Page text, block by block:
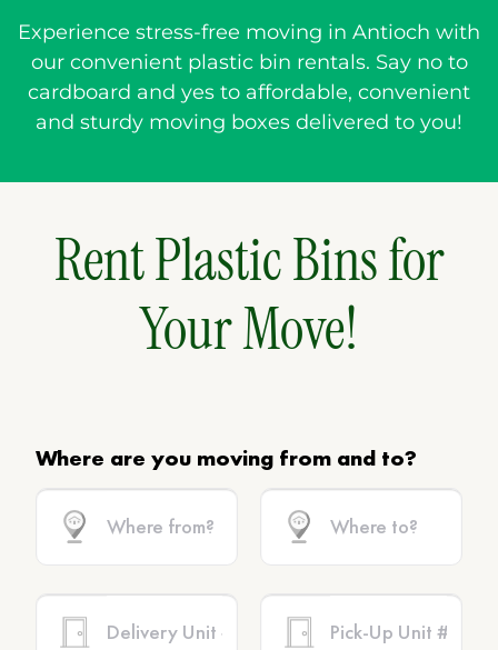
Experience stress-free moving in Antioch with
our convenient plastic bin rentals. Say no to
cardboard and yes to affordable, convenient
and sturdy moving boxes delivered to you!
Rent Plastic Bins for
Your Move!
Where are you moving from and to?